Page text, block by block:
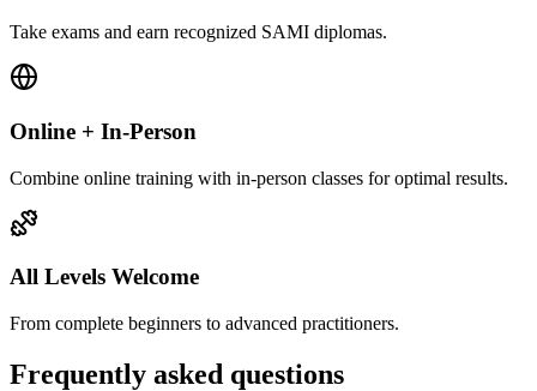
Take exams and earn recognized SAMI diplomas.
Online + In-Person
Combine online training with in-person classes for optimal results.
All Levels Welcome
From complete beginners to advanced practitioners.
Frequently asked questions